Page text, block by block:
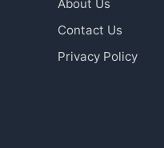
About Us
Contact Us
Privacy Policy